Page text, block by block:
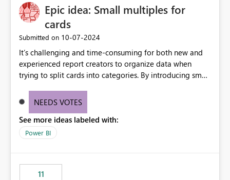
MCA and help preserve the reporting capabilities and
user experience currently offered by the template app.
We appreciate your consideration of this enhancement
request and believe it would benefit many customers
adopting MCA billing agreements.
Epic idea: Small multiples for
cards
Submitted on ‎10-07-2024
It’s challenging and time-consuming for both new and
experienced report creators to organize data when
trying to split cards into categories. By introducing small
creators to intuitively categorize data, especially if they
NEEDS VOTES
See more ideas labeled with:
Power BI
11